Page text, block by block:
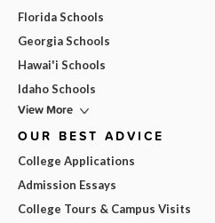
Florida Schools
Georgia Schools
Hawai'i Schools
Idaho Schools
View More
OUR BEST ADVICE
College Applications
Admission Essays
College Tours & Campus Visits